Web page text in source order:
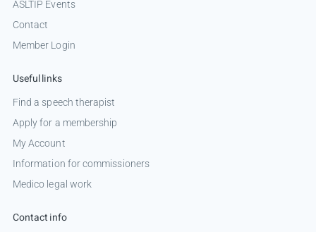
ASLTIP Events
Contact
Member Login
Useful links
Find a speech therapist
Apply for a membership
My Account
Information for commissioners
Medico legal work
Contact info